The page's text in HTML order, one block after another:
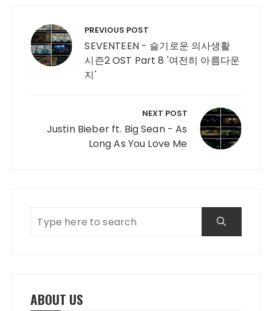
PREVIOUS POST
SEVENTEEN - 슬기로운 의사생활
시즌2 OST Part 8 '여전히 아름다운
지'
NEXT POST
Justin Bieber ft. Big Sean - As
Long As You Love Me
ABOUT US